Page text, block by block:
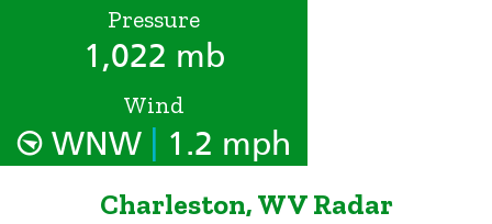
Pressure
1,022 mb
Wind
WNW 1.2 mph
Charleston, WV Radar